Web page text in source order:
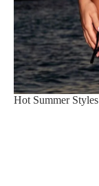
Hot Summer Styles